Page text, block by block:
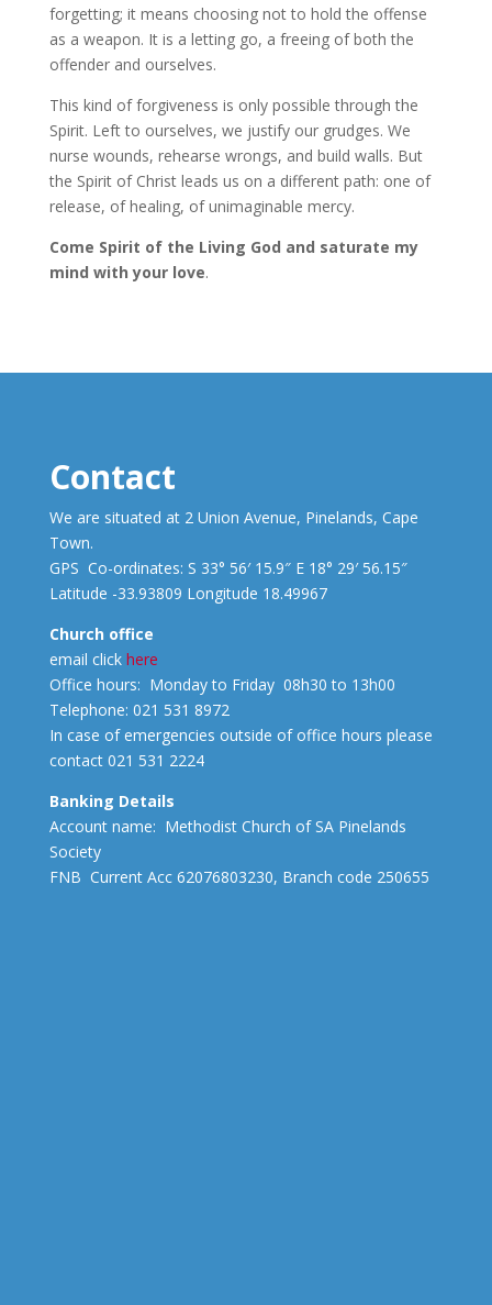
forgetting; it means choosing not to hold the offense
as a weapon. It is a letting go, a freeing of both the
offender and ourselves.
This kind of forgiveness is only possible through the
Spirit. Left to ourselves, we justify our grudges. We
nurse wounds, rehearse wrongs, and build walls. But
the Spirit of Christ leads us on a different path: one of
release, of healing, of unimaginable mercy.
Come Spirit of the Living God and saturate my
mind with your love.
Contact
We are situated at 2 Union Avenue, Pinelands, Cape
Town.
GPS Co-ordinates: S 33° 56′ 15.9″ E 18° 29′ 56.15″
Latitude -33.93809 Longitude 18.49967
Church office
email click here
Office hours: Monday to Friday 08h30 to 13h00
Telephone: 021 531 8972
In case of emergencies outside of office hours please
contact 021 531 2224
Banking Details
Account name: Methodist Church of SA Pinelands
Society
FNB Current Acc 62076803230, Branch code 250655